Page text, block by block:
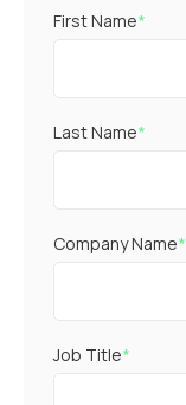
First Name*
Last Name*
Company Name*
Job Title*